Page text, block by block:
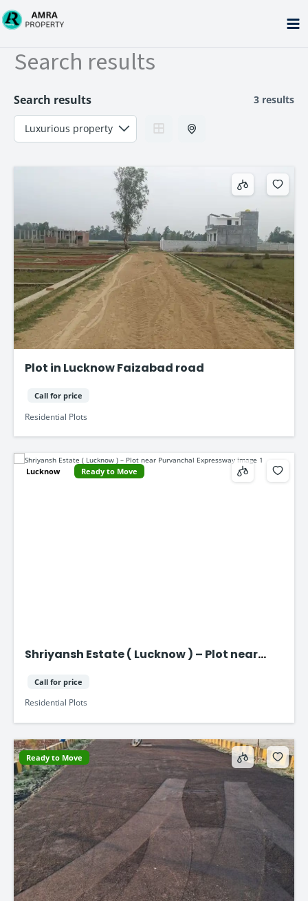
Skip
to
Search results
Search results 3 results
Plot in Lucknow Faizabad road
Call for price
Residential Plots
Lucknow Ready to Move
Shriyansh Estate ( Lucknow ) – Plot near
Call for price
Residential Plots
Ready to Move